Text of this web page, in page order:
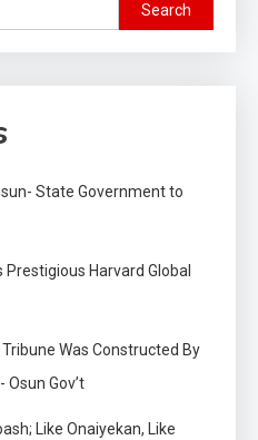
Search
State Government to
Prestigious Harvard Global
Was Constructed By
Gov’t
Like Onaiyekan, Like